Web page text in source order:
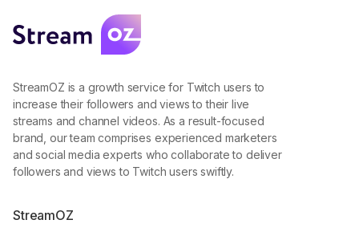
StreamOZ is a growth service for Twitch users to
increase their followers and views to their live
streams and channel videos. As a result-focused
brand, our team comprises experienced marketers
and social media experts who collaborate to deliver
followers and views to Twitch users swiftly.
StreamOZ